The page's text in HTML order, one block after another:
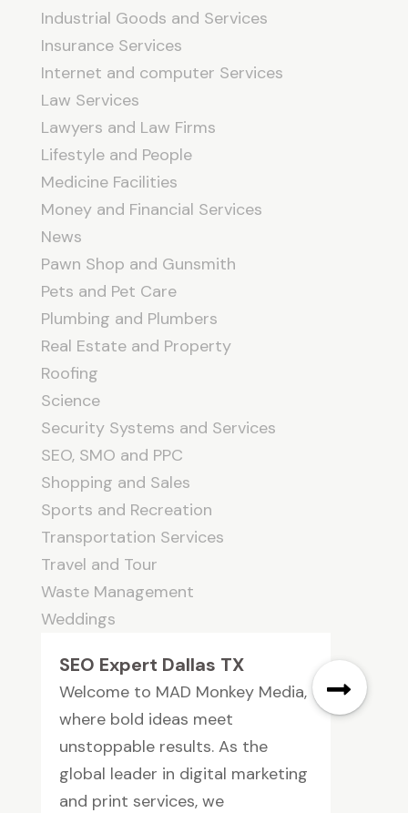
Industrial Goods and Services
Insurance Services
Internet and computer Services
Law Services
Lawyers and Law Firms
Lifestyle and People
Medicine Facilities
Money and Financial Services
News
Pawn Shop and Gunsmith
Pets and Pet Care
Plumbing and Plumbers
Real Estate and Property
Roofing
Science
Security Systems and Services
SEO, SMO and PPC
Shopping and Sales
Sports and Recreation
Transportation Services
Travel and Tour
Waste Management
Weddings
SEO Expert Dallas TX
Welcome to MAD Monkey Media,
where bold ideas meet
unstoppable results. As the
global leader in digital marketing
and print services, we